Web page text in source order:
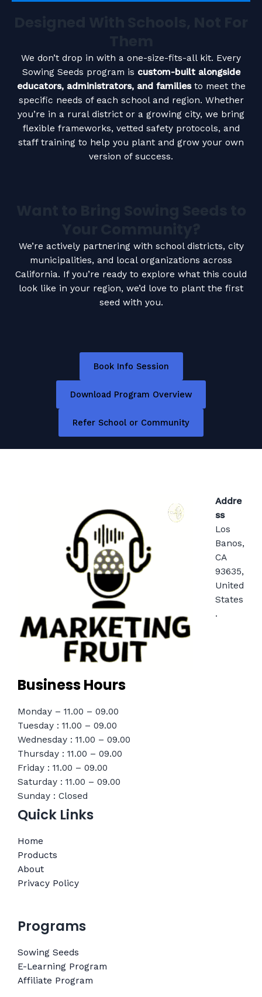
We don’t drop in with a one-size-fits-all kit. Every
Sowing Seeds program is custom-built alongside
educators, administrators, and familiesto meet the
specific needs of each school and region. Whether
you’re in a rural district or a growing city, we bring
flexible frameworks, vetted safety protocols, and
staff training to help you plant and grow your own
version of success.
We’re actively partnering with school districts, city
municipalities, and local organizations across
California. If you’re ready to explore what this could
look like in your region, we’d love to plant the first
seed with you.
Book Info Session
Download Program Overview
Refer School or Community
Addre
ss
Los
Banos,
CA
93635,
United
States
.
Business Hours
Monday – 11.00 – 09.00
Tuesday : 11.00 – 09.00
Wednesday : 11.00 – 09.00
Thursday : 11.00 – 09.00
Friday : 11.00 – 09.00
Saturday : 11.00 – 09.00
Sunday : Closed
Quick Links
Home
Products
About
Privacy Policy
Programs
Sowing Seeds
E-Learning Program
Affiliate Program